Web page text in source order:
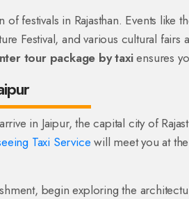
festivals in Rajasthan. Events like
Festival, and various cultural
tour package by taxiensures
in Jaipur, the capital city of
Taxi Service will meet you at
begin exploring the